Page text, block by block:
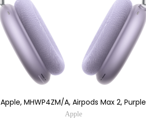
Apple, MHWP4ZM/A, Airpods Max 2, Purple
Apple